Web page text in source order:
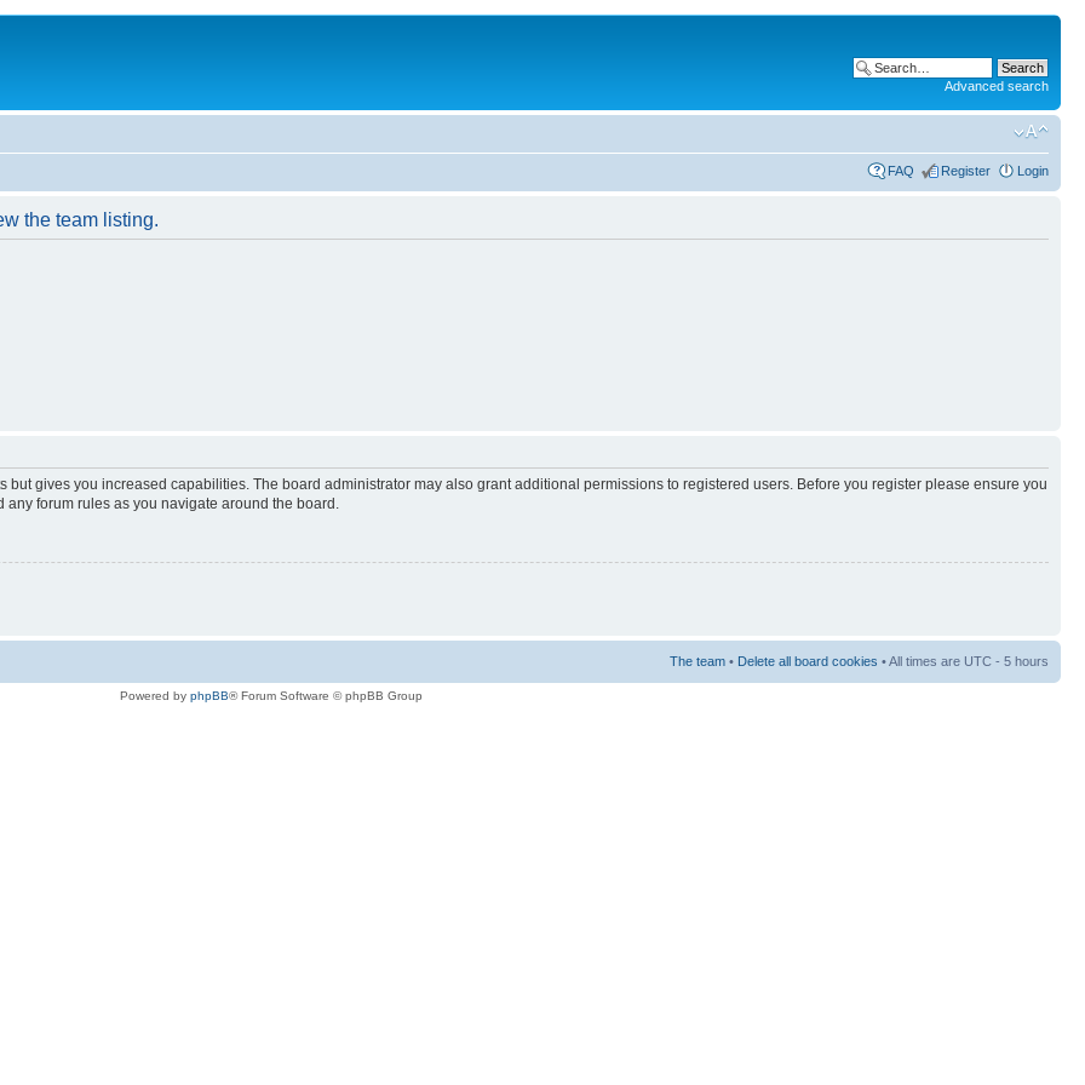
Advanced search
FAQ Register Login
the team listing.
but gives you increased capabilities. The board administrator may also grant additional permissions to registered users. Before you register please ensure you
forum rules as you navigate around the board.
The team • Delete all board cookies • All times are UTC - 5 hours
Powered by phpBB® Forum Software © phpBB Group